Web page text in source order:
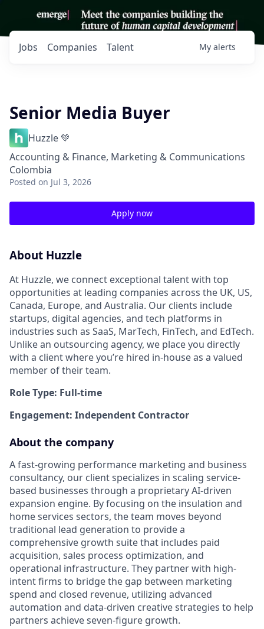
Jobs Companies Talent My alerts
Senior Media Buyer
Huzzle 💚
Accounting & Finance, Marketing & Communications
Colombia
Posted on Jul 3, 2026
Apply now
About Huzzle
At Huzzle, we connect exceptional talent with top
opportunities at leading companies across the UK, US,
Canada, Europe, and Australia. Our clients include
startups, digital agencies, and tech platforms in
industries such as SaaS, MarTech, FinTech, and EdTech.
Unlike an outsourcing agency, we place you directly
with a client where you’re hired in-house as a valued
member of their team.
Role Type: Full-time
Engagement: Independent Contractor
About the company
A fast-growing performance marketing and business
consultancy, our client specializes in scaling service-
based businesses through a proprietary AI-driven
expansion engine. By focusing on the insulation and
home services sectors, the team moves beyond
traditional lead generation to provide a
comprehensive growth suite that includes paid
acquisition, sales process optimization, and
operational infrastructure. They partner with high-
intent firms to bridge the gap between marketing
spend and closed revenue, utilizing advanced
automation and data-driven creative strategies to help
partners achieve seven-figure growth.